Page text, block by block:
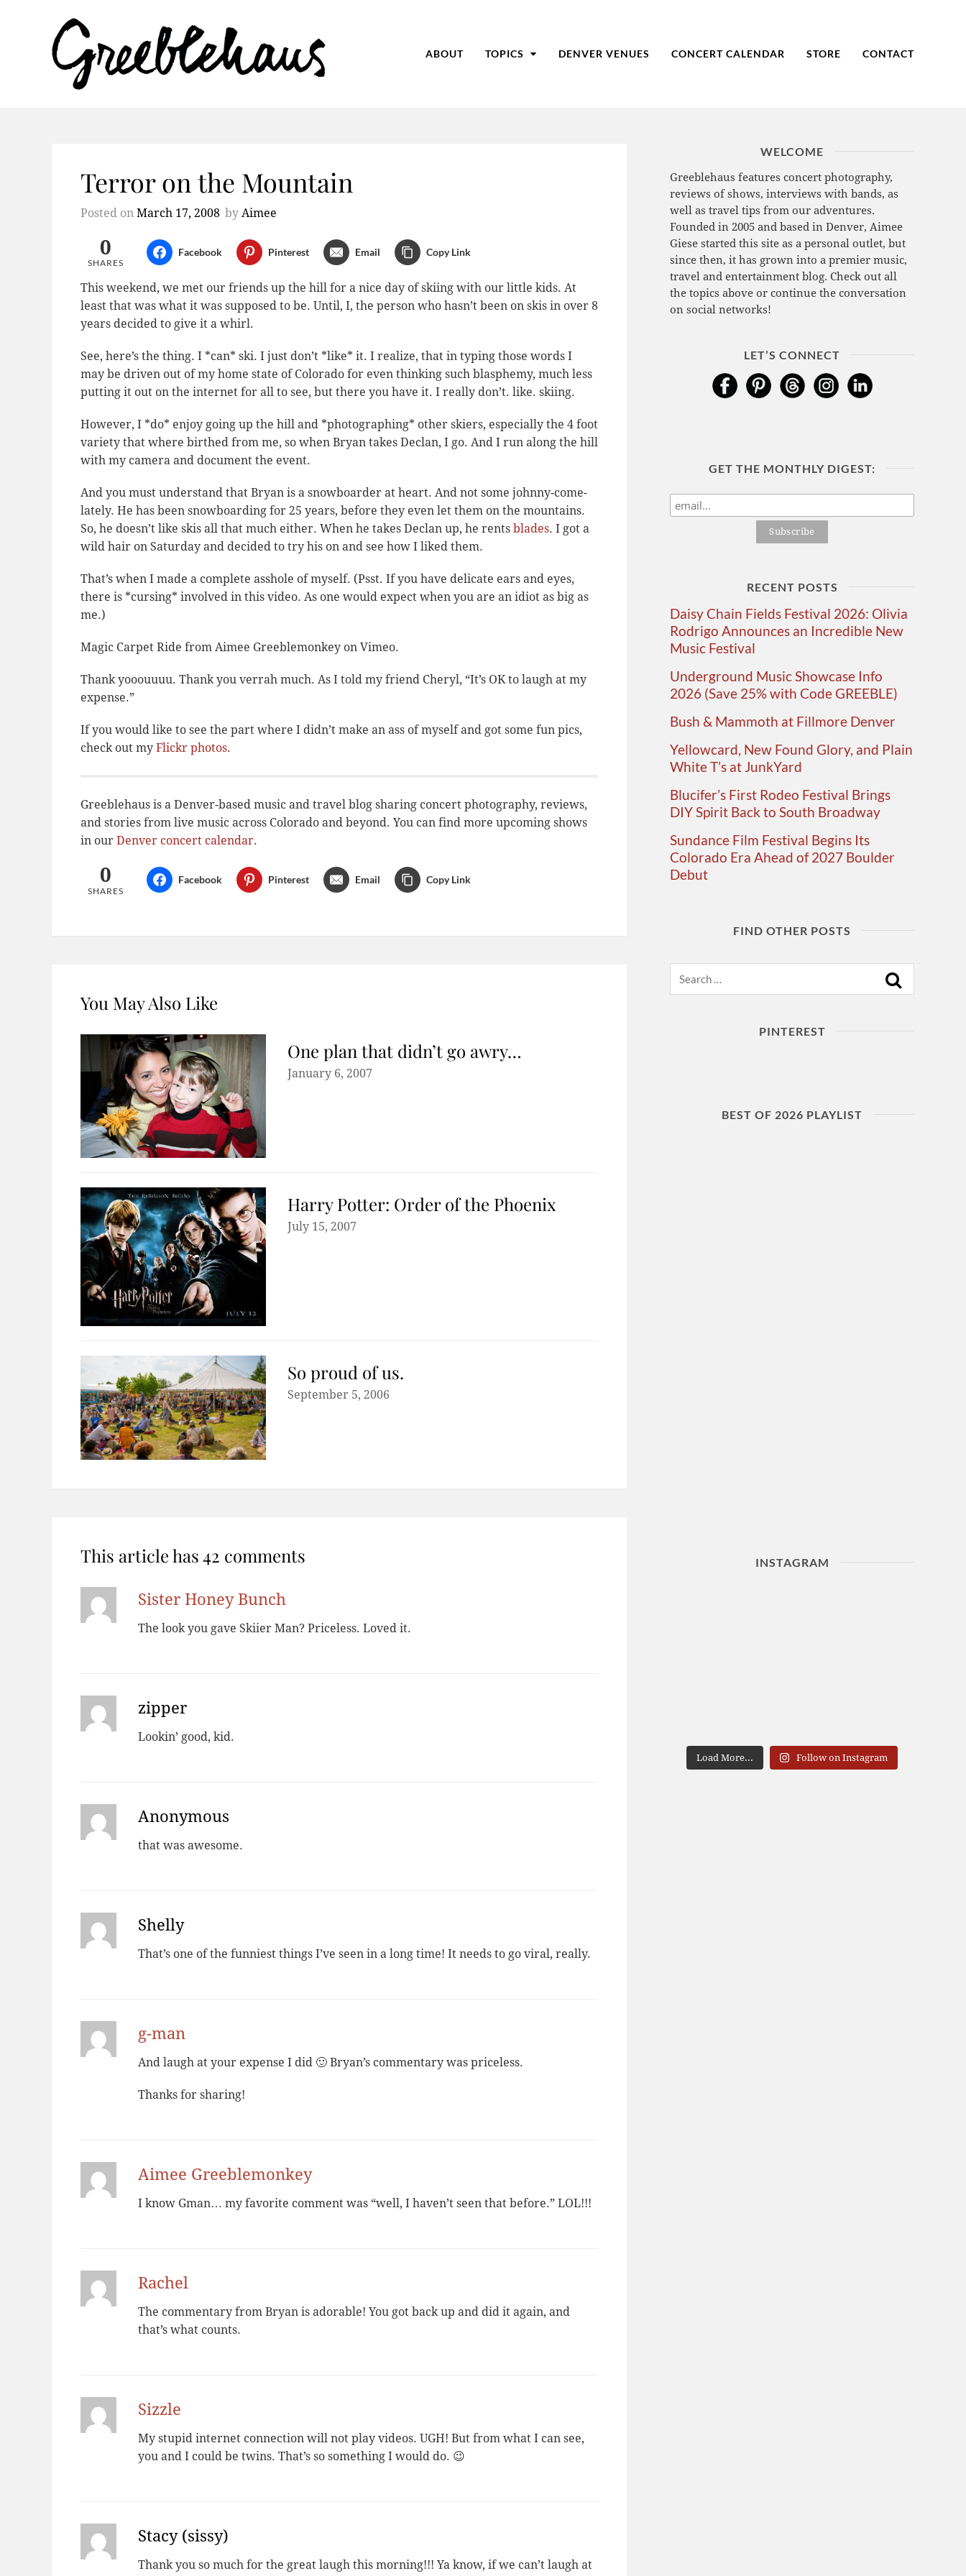
ABOUT TOPICS DENVER VENUES CONCERT CALENDAR STORE CONTACT
Terror on the Mountain
Posted on March 17, 2008 by Aimee
0
SHARES
Facebook Pinterest Email Copy Link
This weekend, we met our friends up the hill for a nice day of skiing with our little kids. At
least that was what it was supposed to be. Until, I, the person who hasn’t been on skis in over 8
years decided to give it a whirl.
See, here’s the thing. I *can* ski. I just don’t *like* it. I realize, that in typing those words I
may be driven out of my home state of Colorado for even thinking such blasphemy, much less
putting it out on the internet for all to see, but there you have it. I really don’t. like. skiing.
However, I *do* enjoy going up the hill and *photographing* other skiers, especially the 4 foot
variety that where birthed from me, so when Bryan takes Declan, I go. And I run along the hill
with my camera and document the event.
And you must understand that Bryan is a snowboarder at heart. And not some johnny-come-
lately. He has been snowboarding for 25 years, before they even let them on the mountains.
So, he doesn’t like skis all that much either. When he takes Declan up, he rents blades. I got a
wild hair on Saturday and decided to try his on and see how I liked them.
That’s when I made a complete asshole of myself. (Psst. If you have delicate ears and eyes,
there is *cursing* involved in this video. As one would expect when you are an idiot as big as
me.)
Magic Carpet Ride from Aimee Greeblemonkey on Vimeo.
Thank yooouuuu. Thank you verrah much. As I told my friend Cheryl, “It’s OK to laugh at my
expense.”
If you would like to see the part where I didn’t make an ass of myself and got some fun pics,
check out my Flickr photos.
Greeblehaus is a Denver-based music and travel blog sharing concert photography, reviews,
and stories from live music across Colorado and beyond. You can find more upcoming shows
in our Denver concert calendar.
0
SHARES
Facebook Pinterest Email Copy Link
You May Also Like
One plan that didn’t go awry…
January 6, 2007
Harry Potter: Order of the Phoenix
July 15, 2007
So proud of us.
September 5, 2006
This article has 42 comments
Sister Honey Bunch
The look you gave Skiier Man? Priceless. Loved it.
zipper
Lookin’ good, kid.
Anonymous
that was awesome.
Shelly
That’s one of the funniest things I’ve seen in a long time! It needs to go viral, really.
g-man
And laugh at your expense I did 🙂 Bryan’s commentary was priceless.
Thanks for sharing!
Aimee Greeblemonkey
I know Gman… my favorite comment was “well, I haven’t seen that before.” LOL!!!
Rachel
The commentary from Bryan is adorable! You got back up and did it again, and
that’s what counts.
Sizzle
My stupid internet connection will not play videos. UGH! But from what I can see,
you and I could be twins. That’s so something I would do. 😉
Stacy (sissy)
Thank you so much for the great laugh this morning!!! Ya know, if we can’t laugh at
WELCOME
Greeblehaus features concert photography,
reviews of shows, interviews with bands, as
well as travel tips from our adventures.
Founded in 2005 and based in Denver, Aimee
Giese started this site as a personal outlet, but
since then, it has grown into a premier music,
travel and entertainment blog. Check out all
the topics above or continue the conversation
on social networks!
LET’S CONNECT
GET THE MONTHLY DIGEST:
RECENT POSTS
Daisy Chain Fields Festival 2026: Olivia
Rodrigo Announces an Incredible New
Music Festival
Underground Music Showcase Info
2026 (Save 25% with Code GREEBLE)
Bush & Mammoth at Fillmore Denver
Yellowcard, New Found Glory, and Plain
White T’s at JunkYard
Blucifer’s First Rodeo Festival Brings
DIY Spirit Back to South Broadway
Sundance Film Festival Begins Its
Colorado Era Ahead of 2027 Boulder
Debut
FIND OTHER POSTS
PINTEREST
BEST OF 2026 PLAYLIST
INSTAGRAM
Load More... Follow on Instagram